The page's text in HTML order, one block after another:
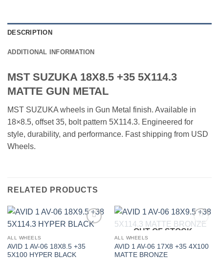
DESCRIPTION
ADDITIONAL INFORMATION
MST SUZUKA 18X8.5 +35 5X114.3
MATTE GUN METAL
MST SUZUKA wheels in Gun Metal finish. Available in
18×8.5, offset 35, bolt pattern 5X114.3. Engineered for
style, durability, and performance. Fast shipping from USD
Wheels.
RELATED PRODUCTS
ALL WHEELS
AVID 1 AV-06 18X8.5 +35
5X100 HYPER BLACK
Add to
OUT OF STOCK
ALL WHEELS
AVID 1 AV-06 17X8 +35 4X100
MATTE BRONZE